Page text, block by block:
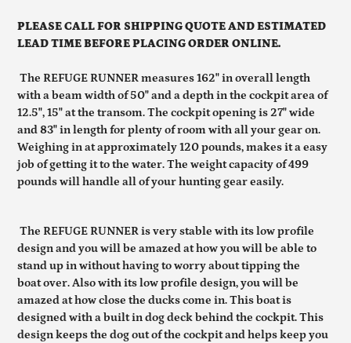
product
to
cart
PLEASE CALL FOR SHIPPING QUOTE AND ESTIMATED
LEAD TIME BEFORE PLACING ORDER ONLINE.
The REFUGE RUNNER measures 162" in overall length
with a beam width of 50" and a depth in the cockpit area of
12.5", 15" at the transom. The cockpit opening is 27" wide
and 83" in length for plenty of room with all your gear on.
Weighing in at approximately 120 pounds, makes it a easy
job of getting it to the water. The weight capacity of 499
pounds will handle all of your hunting gear easily.
The REFUGE RUNNER is very stable with its low profile
design and you will be amazed at how you will be able to
stand up in without having to worry about tipping the
boat over. Also with its low profile design, you will be
amazed at how close the ducks come in. This boat is
designed with a built in dog deck behind the cockpit. This
design keeps the dog out of the cockpit and helps keep you